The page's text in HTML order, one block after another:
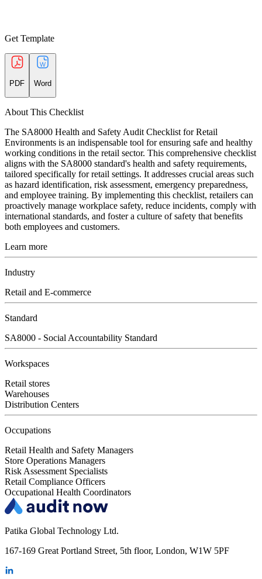
Get Template
PDF Word
About This Checklist
The SA8000 Health and Safety Audit Checklist for Retail
Environments is an indispensable tool for ensuring safe and healthy
working conditions in the retail sector. This comprehensive checklist
aligns with the SA8000 standard's health and safety requirements,
tailored specifically for retail settings. It addresses crucial areas such
as hazard identification, risk assessment, emergency preparedness,
and employee training. By implementing this checklist, retailers can
proactively manage workplace safety, reduce incidents, comply with
international standards, and foster a culture of safety that benefits
both employees and customers.
Learn more
Industry
Retail and E-commerce
Standard
SA8000 - Social Accountability Standard
Workspaces
Retail stores
Warehouses
Distribution Centers
Occupations
Retail Health and Safety Managers
Store Operations Managers
Risk Assessment Specialists
Retail Compliance Officers
Occupational Health Coordinators
Patika Global Technology Ltd.
167-169 Great Portland Street, 5th floor, London, W1W 5PF